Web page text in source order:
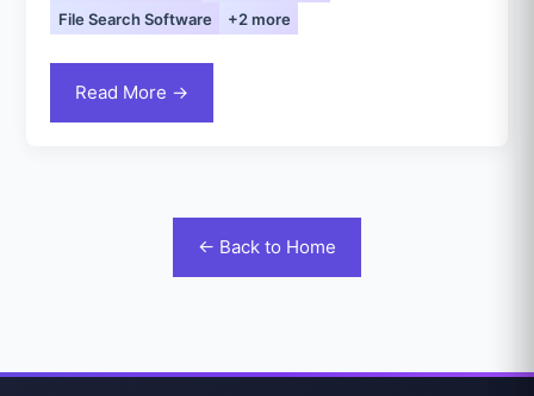
File Search Software
+2 more
Read More →
← Back to Home